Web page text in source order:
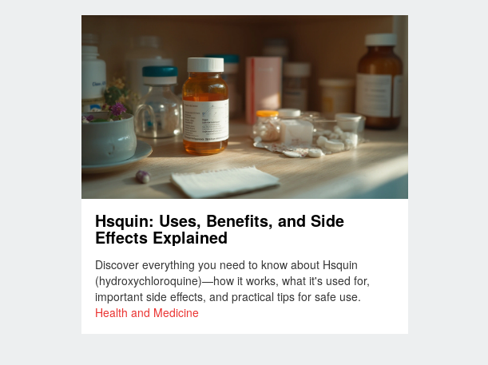
Hsquin: Uses, Benefits, and Side
Effects Explained
Discover everything you need to know about Hsquin
(hydroxychloroquine)—how it works, what it's used for,
important side effects, and practical tips for safe use.
Health and Medicine